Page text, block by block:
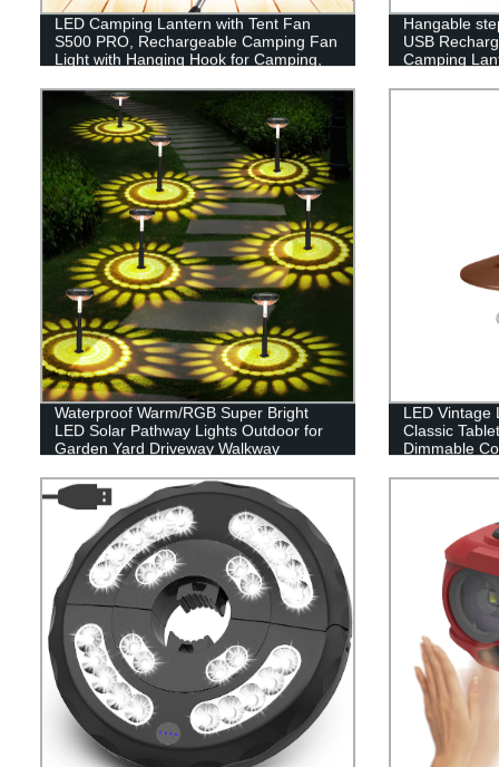
LED Camping Lantern with Tent Fan
S500 PRO, Rechargeable Camping Fan
Light with Hanging Hook for Camping,
Included)
Hangable
USB
Camping
Waterproof Warm/RGB Super Bright
LED Solar Pathway Lights Outdoor for
Garden Yard Driveway Walkway
LED Vintage
Classic
Dimmable
Indoor(with